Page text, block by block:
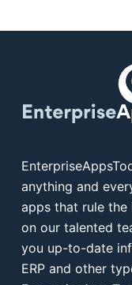
anything and
apps that rule the
on our talented
you up-to-date
ERP and other